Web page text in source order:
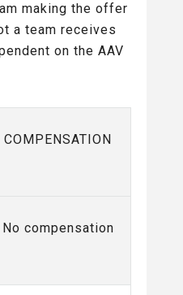
making the offer
a team receives
on the AAV
COMPENSATION
No compensation